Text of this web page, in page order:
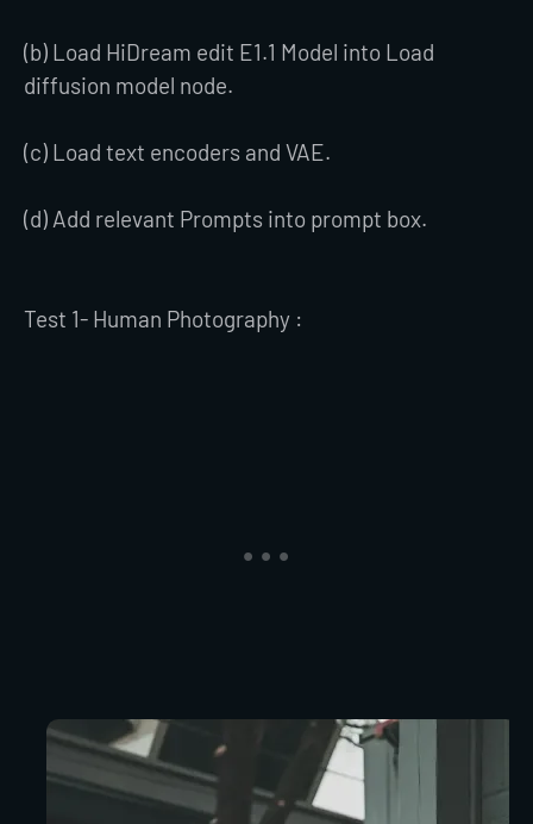
(b) Load HiDream edit E1.1 Model into Load
diffusion model node.
(c) Load text encoders and VAE.
(d) Add relevant Prompts into prompt box.
Test 1- Human Photography :